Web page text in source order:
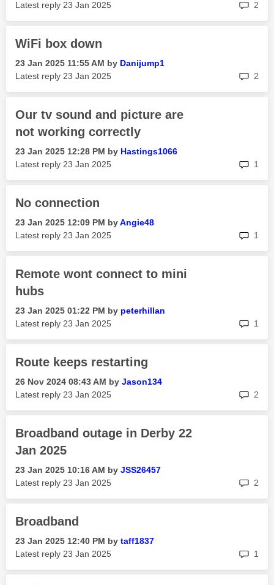
Latest reply ‎23 Jan 2025 2
WiFi box down
‎23 Jan 2025 11:55 AM by Danijump1
Latest reply ‎23 Jan 2025 2
Our tv sound and picture are
not working correctly
‎23 Jan 2025 12:28 PM by Hastings1066
Latest reply ‎23 Jan 2025 1
No connection
‎23 Jan 2025 12:09 PM byAngie48
Latest reply ‎23 Jan 2025 1
Remote wont connect to mini
hubs
‎23 Jan 2025 01:22 PM by peterhillan
Latest reply ‎23 Jan 2025 1
Route keeps restarting
‎26 Nov 2024 08:43 AM by Jason134
Latest reply ‎23 Jan 2025 2
Broadband outage in Derby 22
Jan 2025
‎23 Jan 2025 10:16 AM by JSS26457
Latest reply ‎23 Jan 2025 2
Broadband
‎23 Jan 2025 12:40 PM by taff1837
Latest reply ‎23 Jan 2025 1